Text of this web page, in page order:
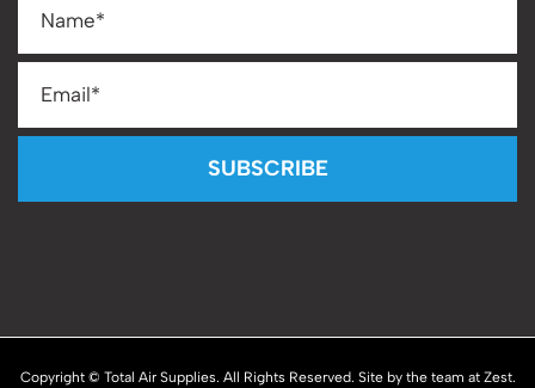
SUBSCRIBE
Copyright © Total Air Supplies. All Rights Reserved. Site by the team at Zest.